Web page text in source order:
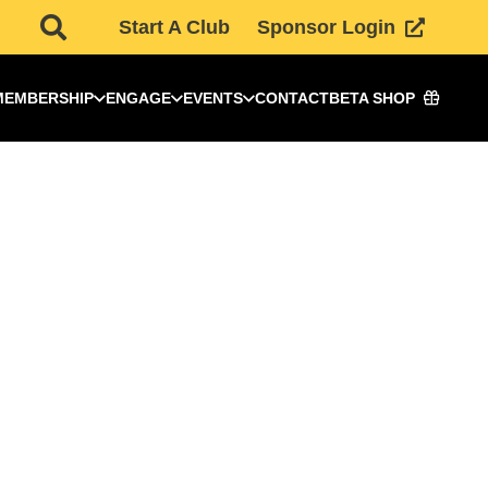
Start A Club Sponsor Login
ENGAGE EVENTS CONTACTBETA SHOP